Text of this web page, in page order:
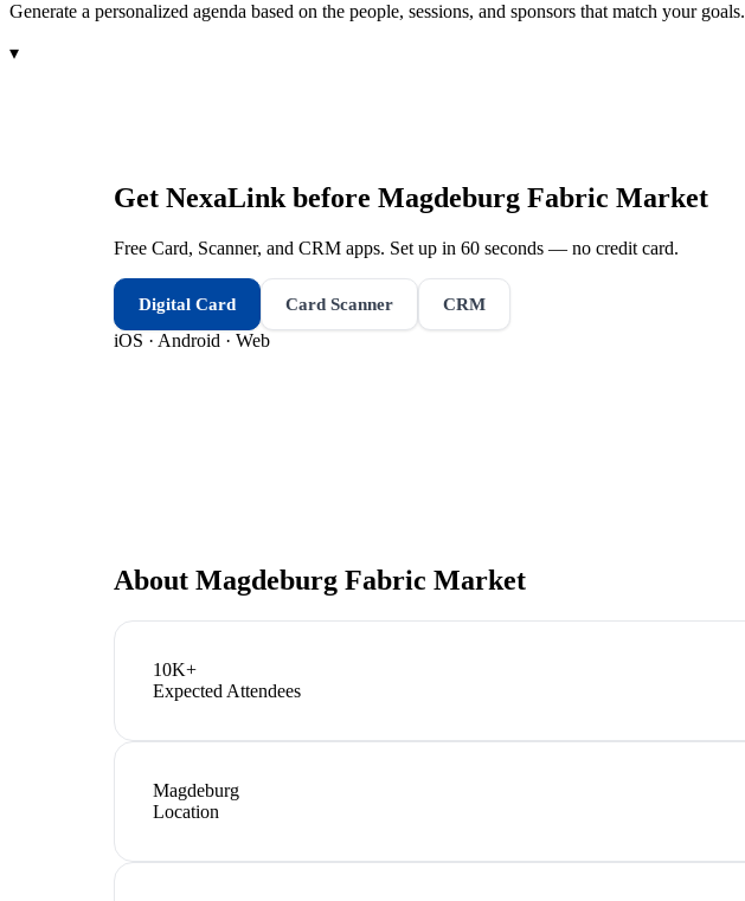
Generate a personalized agenda based on the people, sessions, and sponsors that match your goals.
▾
Get NexaLink before Magdeburg Fabric Market
Free Card, Scanner, and CRM apps. Set up in 60 seconds — no credit card.
Digital Card Card Scanner CRM
iOS · Android · Web
About Magdeburg Fabric Market
10K+
Expected Attendees
Magdeburg
Location